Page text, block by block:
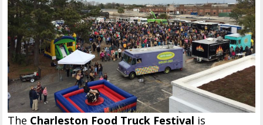
The Charleston Food Truck Festival is